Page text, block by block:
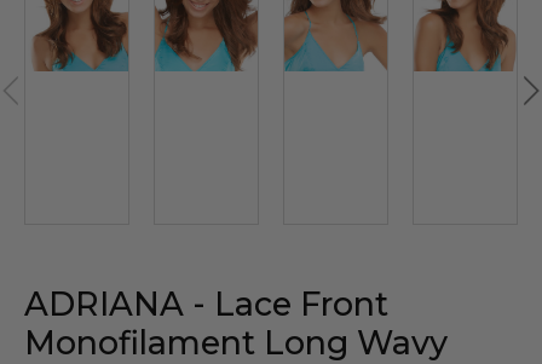
ADRIANA - Lace Front
Monofilament Long Wavy